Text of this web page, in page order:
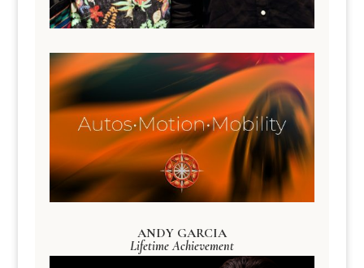
ANDY GARCIA
Lifetime Achievement